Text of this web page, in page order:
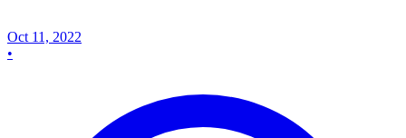
Oct 11, 2022
•